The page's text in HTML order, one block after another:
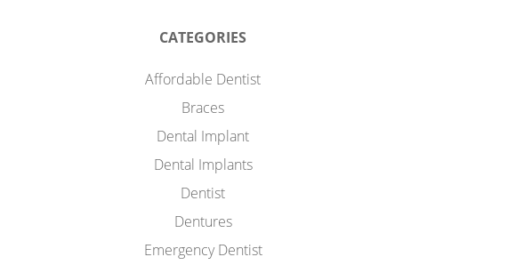
CATEGORIES
Affordable Dentist
Braces
Dental Implant
Dental Implants
Dentist
Dentures
Emergency Dentist